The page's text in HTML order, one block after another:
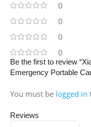
0
0
0
0
Reviews
Be the first to review
Emergency Portable
You must be logged in